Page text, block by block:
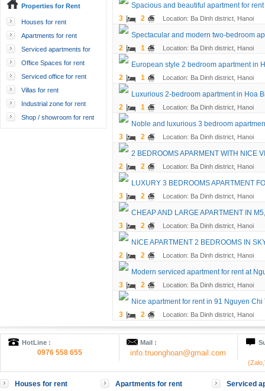
Properties for Rent
Houses for rent
Apartments for rent
Serviced apartments for
rent
Office Spaces for rent
Serviced office for rent
Villas for rent
Industrial zone for rent
Shop / showroom for rent
Spacious and beautiful apartment for
3
2 Location: Ba Dinh district, Hanoi
Spectacular and modern two-bedroom
2
1 Location: Ba Dinh district, Hanoi
European style 2 bedroom apartment in
2
1 Location: Ba Dinh district, Hanoi
Luxurious 2-bedroom apartment in Hoa
2
1 Location: Ba Dinh district, Hanoi
Noble and luxurious 3 bedroom
3
2 Location: Ba Dinh district, Hanoi
2 BEDROOMS APARMENT WITH NICE
2
2 Location: Ba Dinh district, Hanoi
LUXURY 3 BEDROOMS APARTMENT
3
2 Location: Ba Dinh district, Hanoi
CHEAP AND LARGE APARTMENT IN
3
2 Location: Ba Dinh district, Hanoi
NICE APARTMENT 2 BEDROOMS IN
2
2 Location: Ba Dinh district, Hanoi
Modern serviced apartment for rent at
3
2 Location: Ba Dinh district, Hanoi
Nice apartment for rent in 91 Nguyen
3
2 Location: Ba Dinh district, Hanoi
HotLine :
0976 558 655
Mail :
info.truonghoan@gmail.com
Houses for rent Apartments for rent Serviced